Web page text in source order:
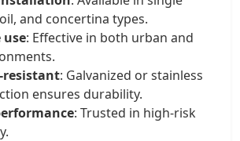
and concertina types.
use: Effective in both urban and
resistant: Galvanized or stainless
ensures durability.
: Trusted in high-risk